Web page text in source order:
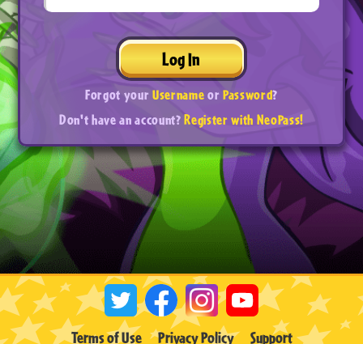
Log In
Forgot yourUsernameorPassword?
Don't have an account?Register with NeoPass!
Terms of Use Privacy Policy Support